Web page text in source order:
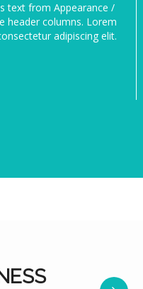
text from Appearance /
header columns. Lorem
adipiscing elit.